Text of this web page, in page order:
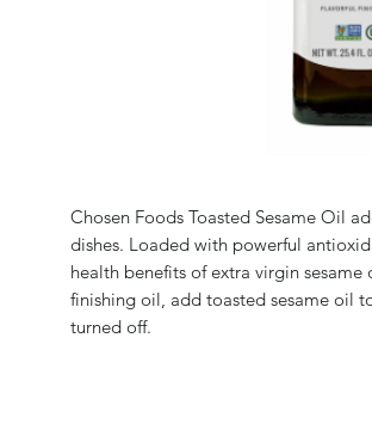
Chosen Foods Toasted Sesame Oil
dishes. Loaded with powerful
health benefits of extra virgin
finishing oil, add toasted sesame oil
turned off.